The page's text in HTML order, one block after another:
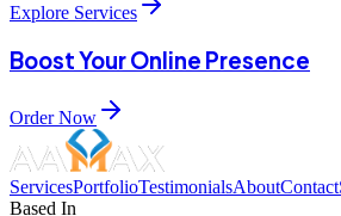
Explore Services
Boost Your Online Presence
Order Now
ServicesPortfolioTestimonialsAboutContact
Based In